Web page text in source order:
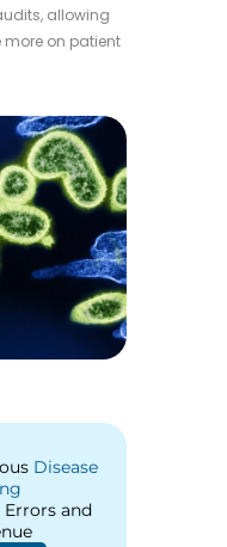
allowing
on patient
Disease
Errors and